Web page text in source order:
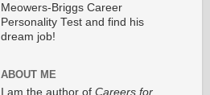
Meowers-Briggs Career
Personality Test and find his
dream job!
ABOUT ME
I am the author of Careers for